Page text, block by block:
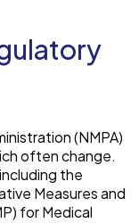
(NMPA)
often change.
the
Measures and
for Medical